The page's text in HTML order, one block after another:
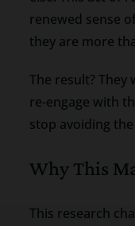
renewed sense
they are more
The result?
re-engage with
stop avoiding
Why This
This research